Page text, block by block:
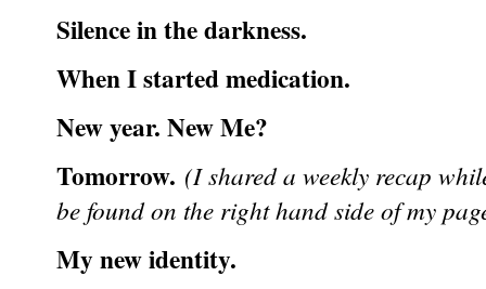
Silence in the darkness.
When I started medication.
New year. New Me?
Tomorrow. (I shared a weekly recap
be found on the right hand side of my
My new identity.